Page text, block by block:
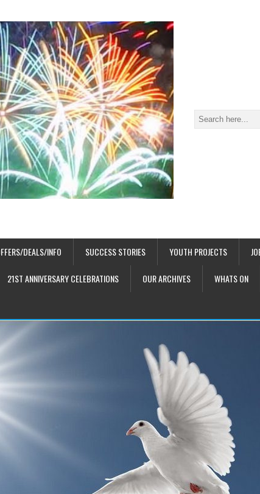
DEALS/INFO SUCCESS STORIES YOUTH PROJECTS
21ST ANNIVERSARY CELEBRATIONS OUR ARCHIVES WHATS ON